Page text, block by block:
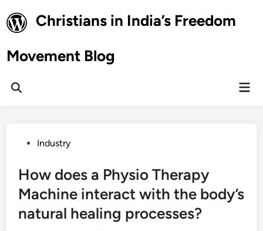
to
content
Christians in India’s Freedom
Movement Blog
Open
PostedIndustry
How does a Physio Therapy
Machine interact with the body’s
natural healing processes?